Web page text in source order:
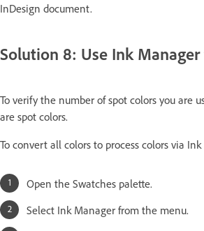
InDesign document.
Solution 8: Use Ink
To verify the number of spot colors you are
are spot colors.
To convert all colors to process colors via
Open the Swatches palette.
Select Ink Manager from the menu.